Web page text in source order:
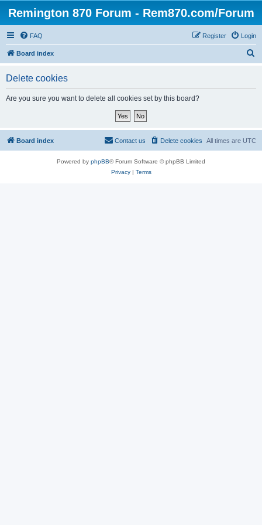
Remington 870 Forum - Rem870.com/Forum
FAQ Login
Register
Board index
Delete cookies
Are you sure you want to delete all cookies set by this board?
Board index All times are UTC
Delete cookies
Contact us
Powered by phpBB® Forum Software © phpBB Limited
Privacy| Terms